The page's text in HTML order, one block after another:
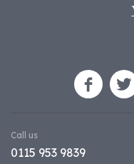
Call us
0115 953 9839